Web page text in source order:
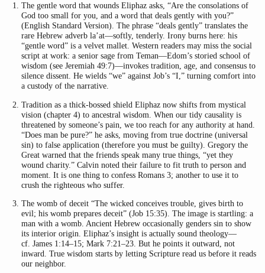
The gentle word that wounds Eliphaz asks, “Are the consolations of
God too small for you, and a word that deals gently with you?”
(English Standard Version). The phrase “deals gently” translates the
rare Hebrew adverb la’at—softly, tenderly. Irony burns here: his
“gentle word” is a velvet mallet. Western readers may miss the social
script at work: a senior sage from Teman—Edom’s storied school of
wisdom (see Jeremiah 49:7)—invokes tradition, age, and consensus to
silence dissent. He wields “we” against Job’s “I,” turning comfort into
a custody of the narrative.
Tradition as a thick-bossed shield Eliphaz now shifts from mystical
vision (chapter 4) to ancestral wisdom. When our tidy causality is
threatened by someone’s pain, we too reach for any authority at hand.
“Does man be pure?” he asks, moving from true doctrine (universal
sin) to false application (therefore you must be guilty). Gregory the
Great warned that the friends speak many true things, “yet they
wound charity.” Calvin noted their failure to fit truth to person and
moment. It is one thing to confess Romans 3; another to use it to
crush the righteous who suffer.
The womb of deceit “The wicked conceives trouble, gives birth to
evil; his womb prepares deceit” (Job 15:35). The image is startling: a
man with a womb. Ancient Hebrew occasionally genders sin to show
its interior origin. Eliphaz’s insight is actually sound theology—
cf. James 1:14–15; Mark 7:21–23. But he points it outward, not
inward. True wisdom starts by letting Scripture read us before it reads
our neighbor.